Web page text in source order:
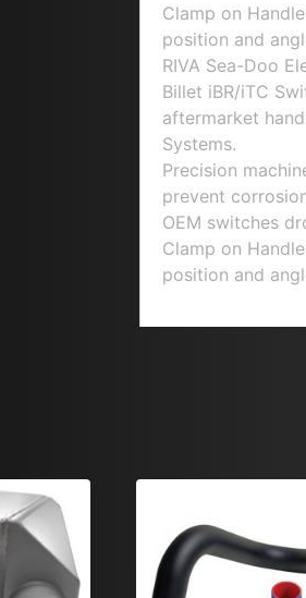
Clamp on
position and
RIVA Sea-Doo
Billet iBR/iTC
aftermarket
Systems.
Precision
prevent
OEM switches
Clamp on
position and